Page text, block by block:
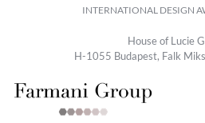
INTERNATIONAL DESIGN
House of Lucie
H-1055 Budapest, Falk